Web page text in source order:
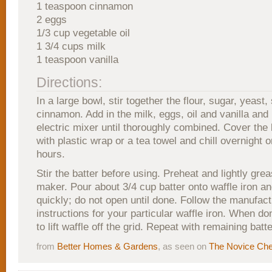
1 teaspoon cinnamon
2 eggs
1/3 cup vegetable oil
1 3/4 cups milk
1 teaspoon vanilla
Directions:
In a large bowl, stir together the flour, sugar, yeast,
cinnamon. Add in the milk, eggs, oil and vanilla and
electric mixer until thoroughly combined. Cover the
with plastic wrap or a tea towel and chill overnight
hours.
Stir the batter before using. Preheat and lightly
maker. Pour about 3/4 cup batter onto waffle iron
quickly; do not open until done. Follow the
instructions for your particular waffle iron. When
to lift waffle off the grid. Repeat with remaining
from Better Homes & Gardens, as seen on The Novice